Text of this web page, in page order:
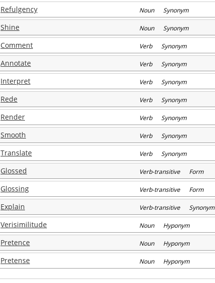
Refulgency Noun Synonym
Shine Noun Synonym
Comment Verb Synonym
Annotate Verb Synonym
Interpret Verb Synonym
Rede Verb Synonym
Render Verb Synonym
Smooth Verb Synonym
Translate Verb Synonym
Glossed Verb-transitive Form
Glossing Verb-transitive Form
Explain Verb-transitive Synonym
Verisimilitude Noun Hyponym
Pretence Noun Hyponym
Pretense Noun Hyponym